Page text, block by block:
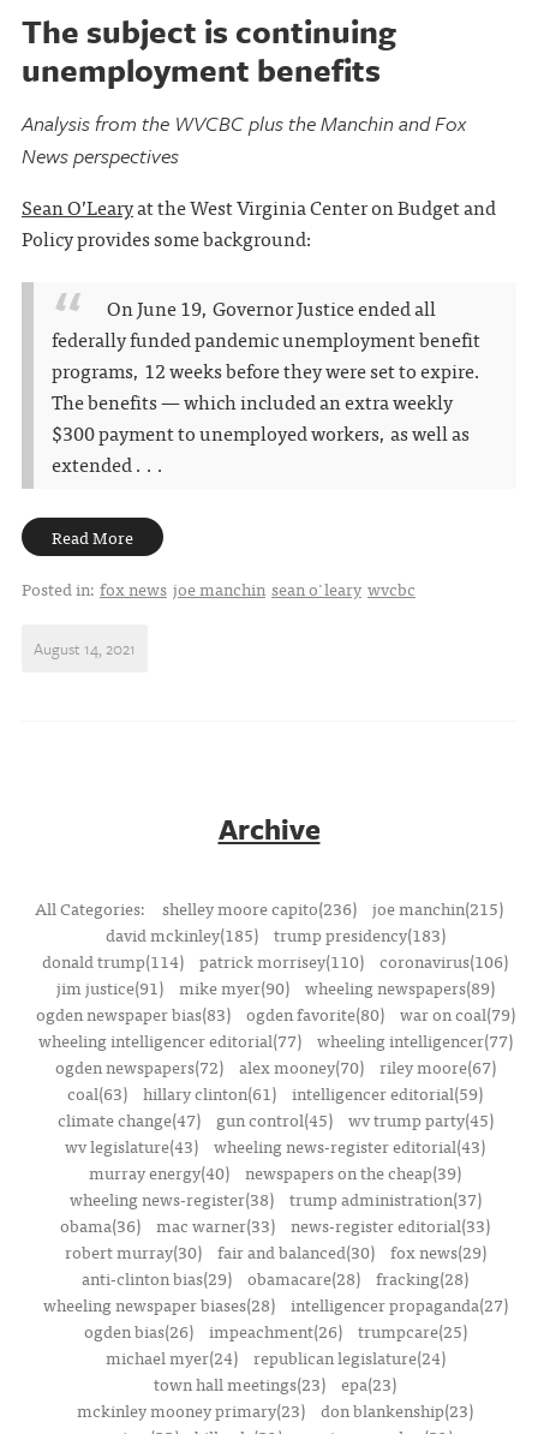
The subject is continuing
unemployment benefits
Analysis from the WVCBC plus the Manchin and Fox
News perspectives
Sean O’Learyat the West Virginia Center on Budget and
Policy provides some background:
On June 19, Governor Justice ended all
federally funded pandemic unemployment benefit
programs, 12 weeks before they were set to expire.
The benefits — which included an extra weekly
$300 payment to unemployed workers, as well as
extended . . .
Read More
Posted in: fox news joe manchin sean o'leary wvcbc
August 14, 2021
Archive
All Categories: shelley moore capito(236) joe manchin(215)
david mckinley(185)
trump presidency(183)
donald trump(114) patrick morrisey(110) coronavirus(106)
jim justice(91)
mike myer(90)
wheeling newspapers(89)
ogden newspaper bias(83)
ogden favorite(80)
war on coal(79)
wheeling intelligencer editorial(77)
wheeling intelligencer(77)
ogden newspapers(72)
alex mooney(70)
riley moore(67)
coal(63) hillary clinton(61) intelligencer editorial(59)
climate change(47)
gun control(45)
wv trump party(45)
wv legislature(43) wheeling news-register editorial(43)
murray energy(40) newspapers on the cheap(39)
wheeling news-register(38)
trump administration(37)
obama(36) mac warner(33) news-register editorial(33)
robert murray(30)
fair and balanced(30)
fox news(29)
anti-clinton bias(29) obamacare(28) fracking(28)
wheeling newspaper biases(28)
intelligencer propaganda(27)
ogden bias(26)
impeachment(26)
trumpcare(25)
michael myer(24)
republican legislature(24)
town hall meetings(23) epa(23)
mckinley mooney primary(23) don blankenship(23)